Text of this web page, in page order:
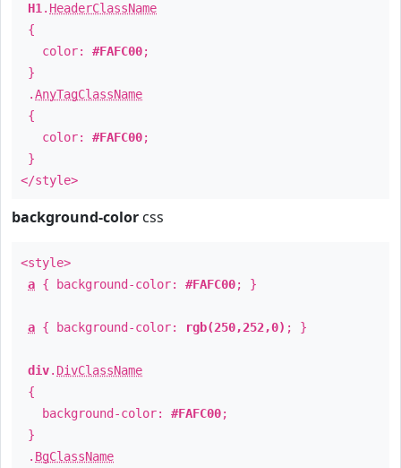
H1 . HeaderClassName
{
color: #FAFC00;
}
.AnyTagClassName
{
color: #FAFC00;
}
</style>
background-color css
<style>
a { background-color: #FAFC00; }
a { background-color: rgb(250,252,0) ; }
div. DivClassName
{
background-color: #FAFC00;
}
. BgClassName